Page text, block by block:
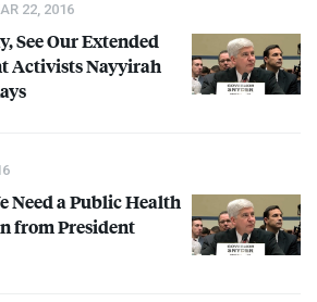
22, 2016
See Our Extended
Activists Nayyirah
Need a Public Health
from President